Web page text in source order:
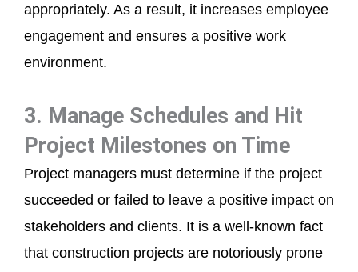
appropriately. As a result, it increases employee
engagement and ensures a positive work
environment.
3. Manage Schedules and Hit
Project Milestones on Time
Project managers must determine if the project
succeeded or failed to leave a positive impact on
stakeholders and clients. It is a well-known fact
that construction projects are notoriously prone